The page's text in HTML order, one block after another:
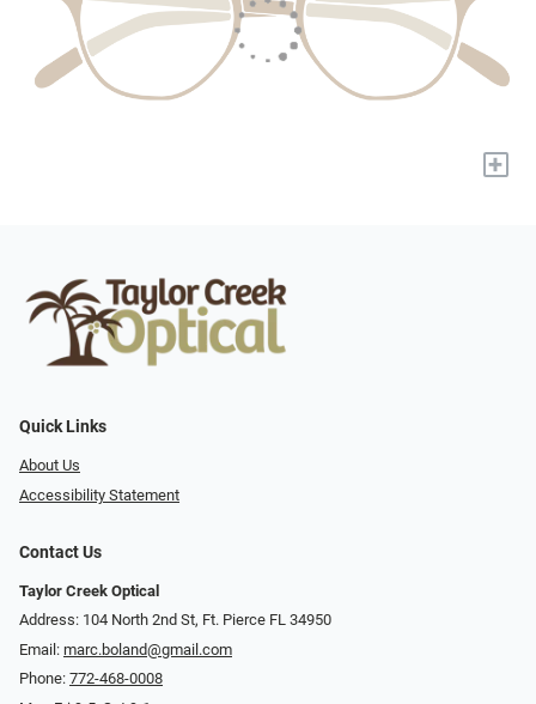
+
Quick Links
About Us
Accessibility Statement
Contact Us
Taylor Creek Optical
Address: 104 North 2nd St, Ft. Pierce FL 34950
Email: marc.boland@gmail.com
Phone: 772-468-0008